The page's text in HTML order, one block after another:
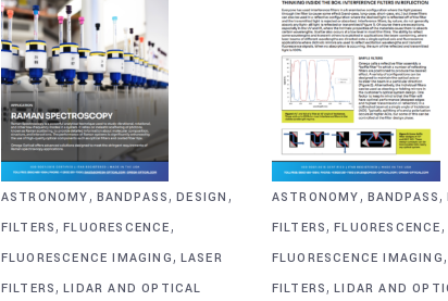
ASTRONOMY, BANDPASS,DESIGN ,
FILTERS,FLUORESCENCE,
FLUORESCENCE IMAGING, LASER
FILTERS,LIDAR AND OPTICAL
ASTRONOMY, BANDPASS,
FILTERS,FLUORESCENCE,
FLUORESCENCE IMAGING,
FILTERS,LIDAR AND